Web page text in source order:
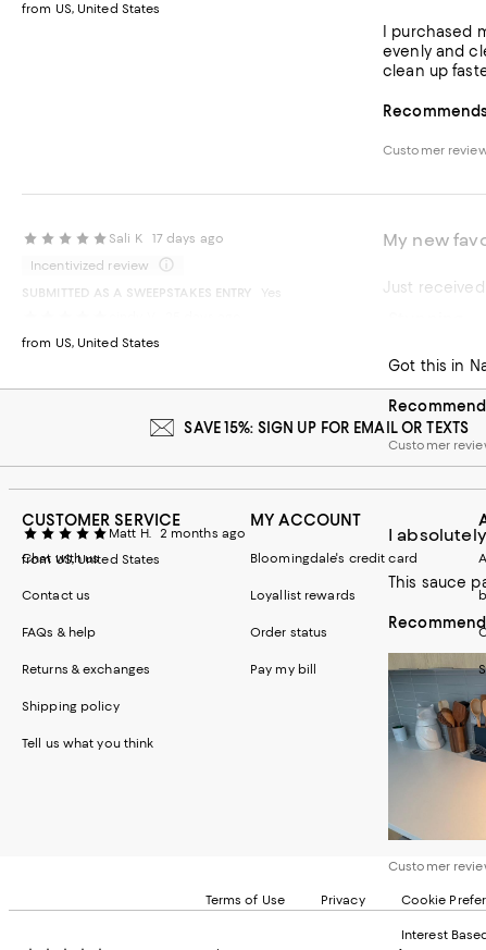
from US, United States
I purchased
evenly and
clean up
Customer
Sali K
17 days ago
Incentivized review
SUBMITTED AS A SWEEPSTAKES ENTRY
Yes
My new
Just
from US, United States
Got this in
Customer
Matt H.
2 months ago
from US, United States
I
This sauce
Customer
SAVE 15%: SIGN UP FOR EMAIL OR TEXTS
CUSTOMER SERVICE
Chat with us
Contact us
FAQs & help
Returns & exchanges
Shipping policy
Tell us what you think
MY ACCOUNT
Bloomingdale's credit card
Loyallist rewards
Order status
Pay my bill
Terms of Use Privacy Cookie
Interest